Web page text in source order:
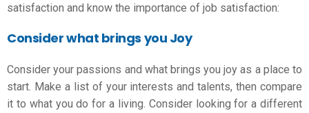
satisfaction and know the importance of job satisfaction:
Consider what brings you Joy
Consider your passions and what brings you joy as a place to
start. Make a list of your interests and talents, then compare
it to what you do for a living. Consider looking for a different